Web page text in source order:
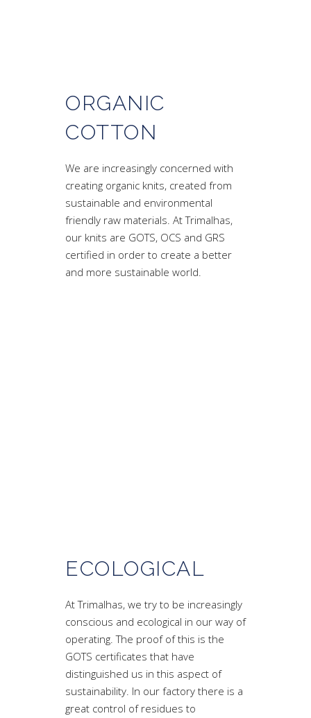
ORGANIC
COTTON
We are increasingly concerned with
creating organic knits, created from
sustainable and environmental
friendly raw materials. At Trimalhas,
our knits are GOTS, OCS and GRS
certified in order to create a better
and more sustainable world.
ECOLOGICAL
At Trimalhas, we try to be increasingly
conscious and ecological in our way of
operating. The proof of this is the
GOTS certificates that have
distinguished us in this aspect of
sustainability. In our factory there is a
great control of residues to